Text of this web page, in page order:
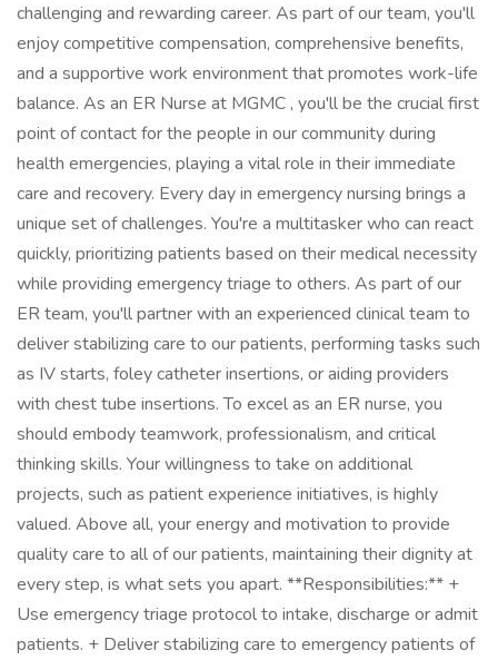
challenging and rewarding career. As part of our team, you'll
enjoy competitive compensation, comprehensive benefits,
and a supportive work environment that promotes work-life
balance. As an ER Nurse at MGMC , you'll be the crucial first
point of contact for the people in our community during
health emergencies, playing a vital role in their immediate
care and recovery. Every day in emergency nursing brings a
unique set of challenges. You're a multitasker who can react
quickly, prioritizing patients based on their medical necessity
while providing emergency triage to others. As part of our
ER team, you'll partner with an experienced clinical team to
deliver stabilizing care to our patients, performing tasks such
as IV starts, foley catheter insertions, or aiding providers
with chest tube insertions. To excel as an ER nurse, you
should embody teamwork, professionalism, and critical
thinking skills. Your willingness to take on additional
projects, such as patient experience initiatives, is highly
valued. Above all, your energy and motivation to provide
quality care to all of our patients, maintaining their dignity at
every step, is what sets you apart. **Responsibilities:** +
Use emergency triage protocol to intake, discharge or admit
patients. + Deliver stabilizing care to emergency patients of